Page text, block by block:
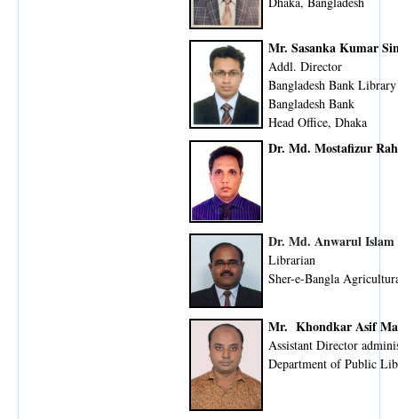
Mr. Sasanka Kumar
Addl. Director
Bangladesh Bank Library
Bangladesh Bank
Head Office, Dhaka
Dr. Md. Mostafizur
Dr. Md. Anwarul Islam
Librarian
Sher-e-Bangla
Mr. Khondkar Asif
Assistant Director
Department of Public